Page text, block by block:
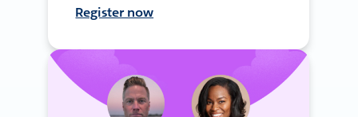
Register now